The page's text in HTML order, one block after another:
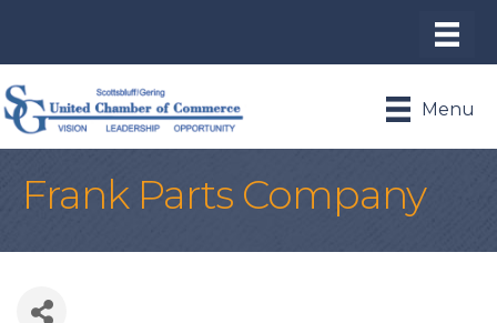
Menu
Frank Parts Company